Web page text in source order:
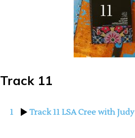
Track 11
1 Track 11 LSA Cree with